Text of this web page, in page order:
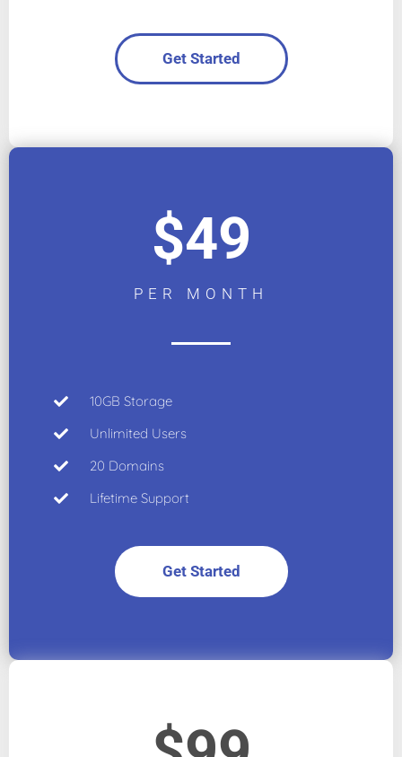
Get Started
$49
PER MONTH
10GB Storage
Unlimited Users
20 Domains
Lifetime Support
Get Started